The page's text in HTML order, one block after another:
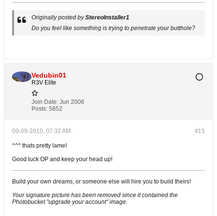
Originally posted byStereoInstaller1
Do you feel like something is trying to penetrate your butthole?
Vedubin01
R3V Elite
Join Date: Jun 2006
Posts: 5852
#15
09-09-2010, 07:32 AM
^^^ thats pretty lame!
Good luck OP and keep your head up!
Build your own dreams, or someone else will hire you to build theirs!
Your signature picture has been removed since it contained the
Photobucket "upgrade your account" image.